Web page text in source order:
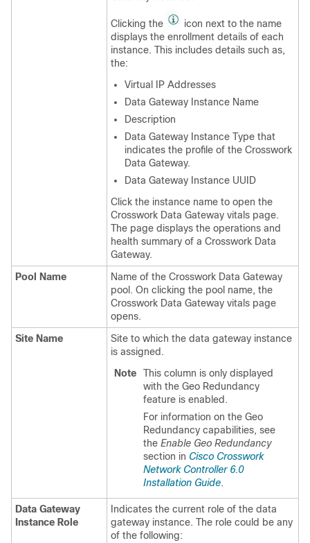
Clicking the
icon next to the name
displays the enrollment details of each
instance. This includes details such as,
the:
Virtual IP Addresses
Data Gateway Instance Name
Description
Data Gateway Instance Type that
indicates the profile of the Crosswork
Data Gateway.
Data Gateway Instance UUID
Click the instance name to open the
Crosswork Data Gateway vitals page.
The page displays the operations and
health summary of a Crosswork Data
Gateway.
Pool Name
Name of the Crosswork Data Gateway
pool. On clicking the pool name, the
Crosswork Data Gateway vitals page
opens.
Site Name
Site to which the data gateway instance
is assigned.
Note
This column is only displayed
with the Geo Redundancy
feature is enabled.
For information on the Geo
Redundancy capabilities, see
the Enable Geo Redundancy
section in Cisco Crosswork
Network Controller 6.0
Installation Guide.
Data Gateway
Instance Role
Indicates the current role of the data
gateway instance. The role could be any
of the following: